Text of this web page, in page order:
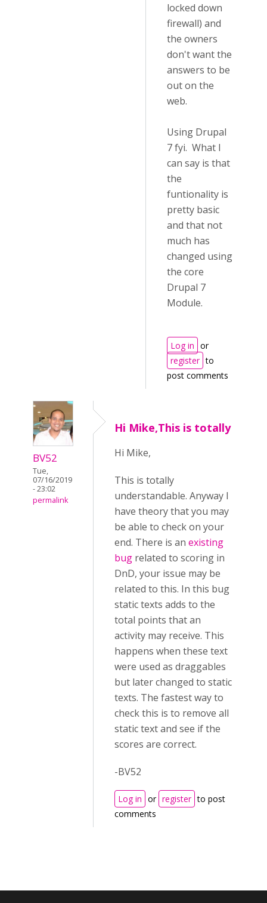
locked down
firewall) and
the owners
don't want the
answers to be
out on the
web.
Using Drupal
7 fyi. What I
can say is that
the
funtionality is
pretty basic
and that not
much has
changed using
the core
Drupal 7
Module.
Log in or
register to
post comments
BV52
Tue,
07/16/2019
- 23:02
permalink
Hi Mike,This is totally
Hi Mike,
This is totally
understandable. Anyway I
have theory that you may
be able to check on your
end. There is an existing
bug related to scoring in
DnD, your issue may be
related to this. In this bug
static texts adds to the
total points that an
activity may receive. This
happens when these text
were used as draggables
but later changed to static
texts. The fastest way to
check this is to remove all
static text and see if the
scores are correct.
-BV52
Log in or register to post
comments